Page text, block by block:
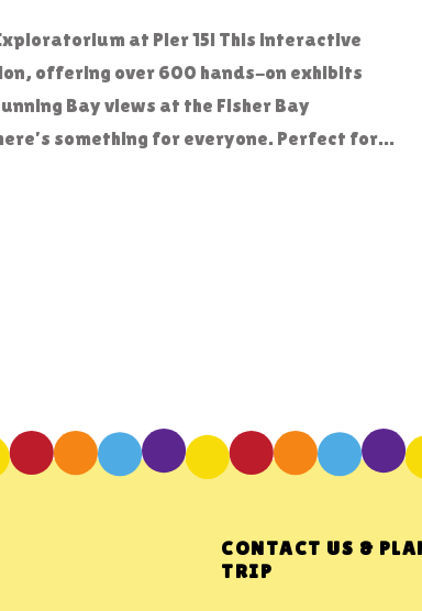
at Pier 15! This interactive
offering over 600 hands-on exhibits
Bay views at the Fisher Bay
something for everyone. Perfect for...
CONTACT US &
TRIP